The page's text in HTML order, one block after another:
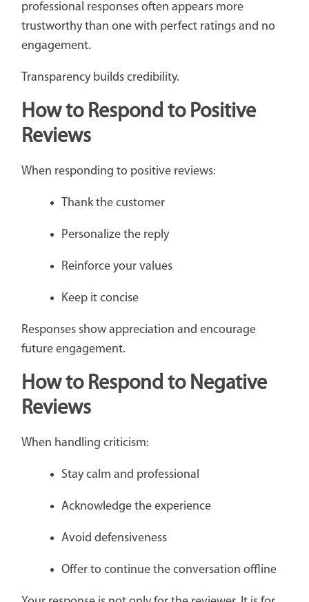
professional responses often appears more
trustworthy than one with perfect ratings and no
engagement.
Transparency builds credibility.
How to Respond to Positive
Reviews
When responding to positive reviews:
Thank the customer
Personalize the reply
Reinforce your values
Keep it concise
Responses show appreciation and encourage
future engagement.
How to Respond to Negative
Reviews
When handling criticism:
Stay calm and professional
Acknowledge the experience
Avoid defensiveness
Offer to continue the conversation offline